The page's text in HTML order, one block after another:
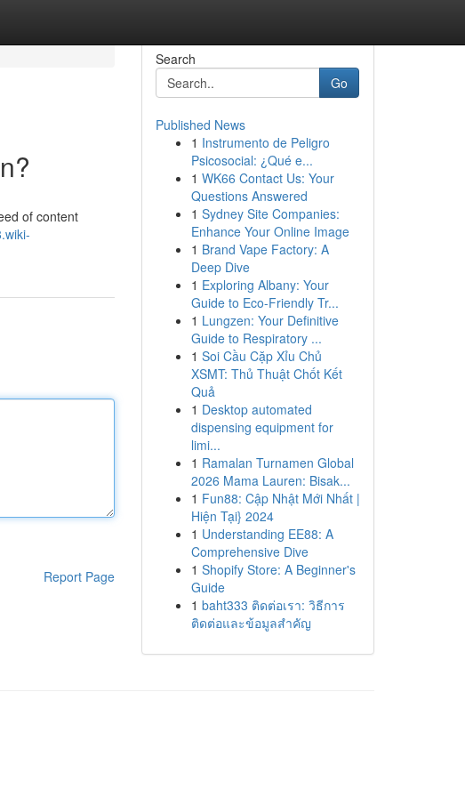
of content
Report Page
Search
Go
Published News
1 Instrumento de Peligro
Psicosocial: ¿Qué e...
1 WK66 Contact Us: Your
Questions Answered
1 Sydney Site Companies:
Enhance Your Online Image
1 Brand Vape Factory: A
Deep Dive
1 Exploring Albany: Your
Guide to Eco-Friendly Tr...
1 Lungzen: Your Definitive
Guide to Respiratory ...
1 Soi Cầu Cặp Xỉu Chủ
XSMT: Thủ Thuật Chốt Kết
Quả
1 Desktop automated
dispensing equipment for
limi...
1 Ramalan Turnamen Global
2026 Mama Lauren: Bisak...
1 Fun88: Cập Nhật Mới Nhất |
Hiện Tại} 2024
1 Understanding EE88: A
Comprehensive Dive
1 Shopify Store: A Beginner's
Guide
1 baht333 ติดต่อเรา: วิธีการ
ติดต่อและข้อมูลสำคัญ